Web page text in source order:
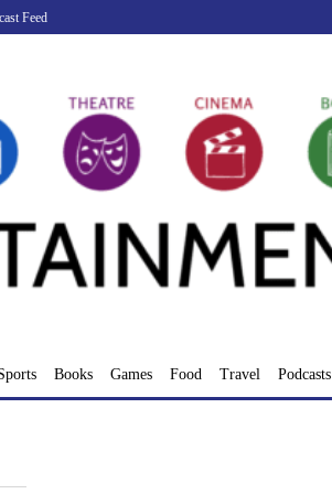
Feed
Books Games Food Travel Podcasts